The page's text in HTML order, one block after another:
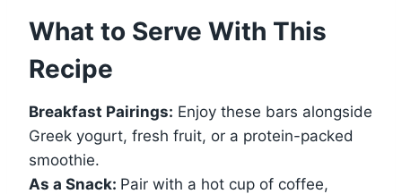
What to Serve With This
Recipe
Breakfast Pairings: Enjoy these bars alongside
Greek yogurt, fresh fruit, or a protein-packed
smoothie.
As a Snack: Pair with a hot cup of coffee,